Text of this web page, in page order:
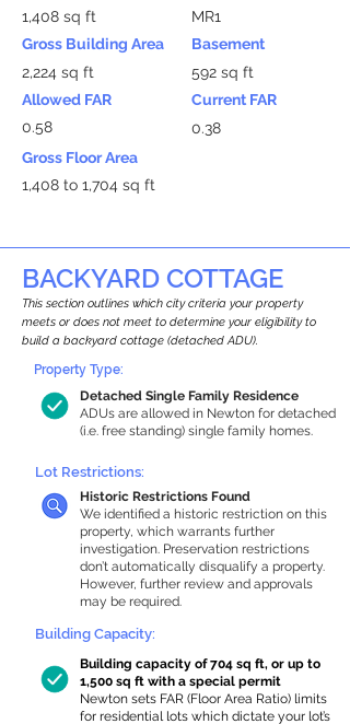
1,408 sq ft
Gross Building Area
2,224 sq ft
Allowed FAR
0.58
MR1
Basement
592 sq ft
Current FAR
0.38
Gross Floor Area
1,408 to 1,704 sq ft
BACKYARD COTTAGE
This section outlines which city criteria your property
meets or does not meet to determine your eligibility to
build a backyard cottage (detached ADU).
Detached Single Family Residence
ADUs are allowed in Newton for detached
(i.e. free standing) single family homes.
Property Type:
Lot Restrictions:
Historic Restrictions Found
We identified a historic restriction on this
property, which warrants further
investigation. Preservation restrictions
don’t automatically disqualify a property.
However, further review and approvals
may be required.
Building Capacity:
Building capacity of 704 sq ft, or up to
1,500 sq ft with a special permit
Newton sets FAR (Floor Area Ratio) limits
for residential lots which dictate your lot’s